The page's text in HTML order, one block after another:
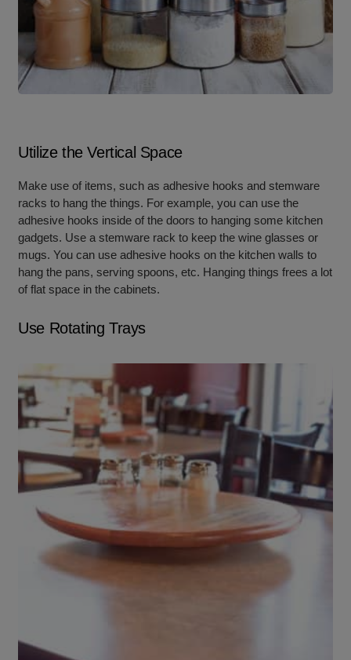
Utilize the Vertical Space
Make use of items, such as adhesive hooks and stemware
racks to hang the things. For example, you can use the
adhesive hooks inside of the doors to hanging some kitchen
gadgets. Use a stemware rack to keep the wine glasses or
mugs. You can use adhesive hooks on the kitchen walls to
hang the pans, serving spoons, etc. Hanging things frees a lot
of flat space in the cabinets.
Use Rotating Trays